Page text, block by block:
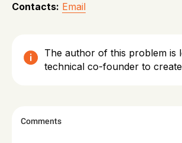
Contacts: Email
The author of this problem is
technical co-founder to